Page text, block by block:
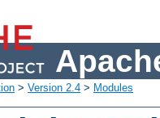
> Version 2.4 > Modules